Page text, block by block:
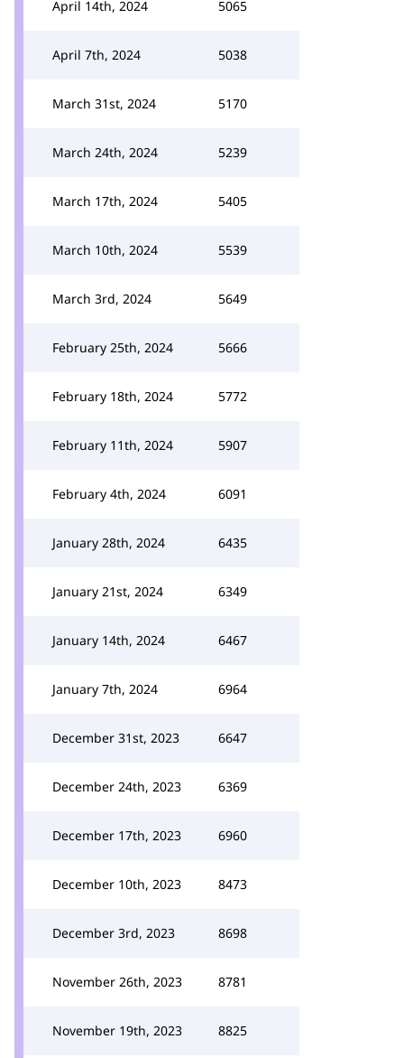
April 14th, 2024 5065
April 7th, 2024 5038
March 31st, 2024 5170
March 24th, 2024 5239
March 17th, 2024 5405
March 10th, 2024 5539
March 3rd, 2024 5649
February 25th, 2024 5666
February 18th, 2024 5772
February 11th, 2024 5907
February 4th, 2024 6091
January 28th, 2024 6435
January 21st, 2024 6349
January 14th, 2024 6467
January 7th, 2024 6964
December 31st, 2023 6647
December 24th, 2023 6369
December 17th, 2023 6960
December 10th, 2023 8473
December 3rd, 2023 8698
November 26th, 2023 8781
November 19th, 2023 8825